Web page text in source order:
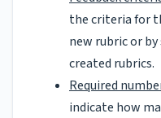
the criteria for
new rubric or
created rubrics.
Required
indicate how